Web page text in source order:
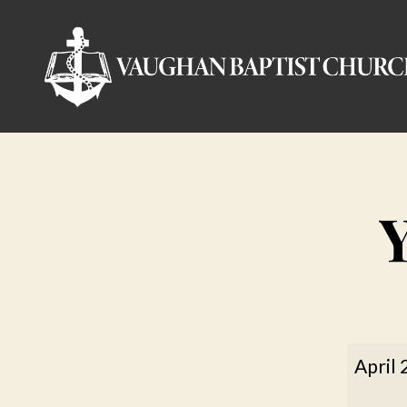
Baptist
Youth
April